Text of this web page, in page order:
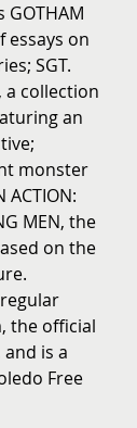
essays on
SGT.
a collection
an
monster
ACTION:
MEN, the
on the
the official
is a
Free